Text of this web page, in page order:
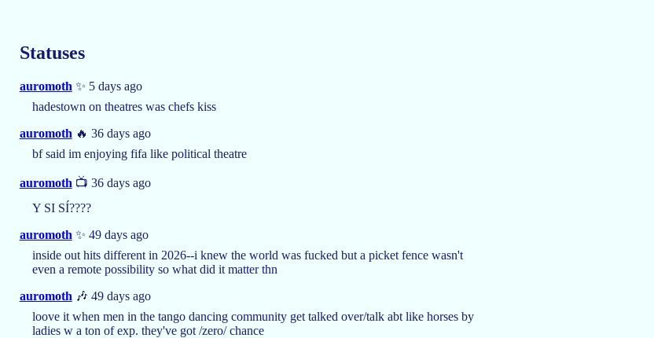
Statuses
auromoth ✨ 5 days ago
hadestown on theatres was chefs kiss
auromoth 🔥 36 days ago
bf said im enjoying fifa like political theatre
auromoth 📺 36 days ago
Y SI SÍ????
auromoth ✨ 49 days ago
inside out hits different in 2026--i knew the world was fucked but a picket fence wasn't
even a remote possibility so what did it matter thn
auromoth 🎶 49 days ago
loove it when men in the tango dancing community get talked over/talk abt like horses by
ladies w a ton of exp. they've got /zero/ chance